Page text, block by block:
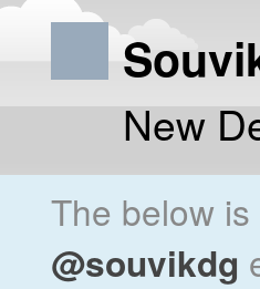
New
The below
@souvikdg